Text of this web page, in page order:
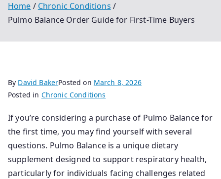
Home
Chronic Conditions
Pulmo Balance Order Guide for First-Time Buyers
By David BakerPosted on March 8, 2026
Posted in Chronic Conditions
If you’re considering a purchase of Pulmo Balance for
the first time, you may find yourself with several
questions. Pulmo Balance is a unique dietary
supplement designed to support respiratory health,
particularly for individuals facing challenges related